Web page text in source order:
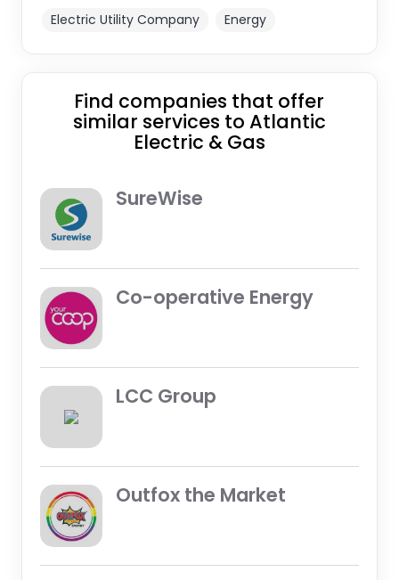
Electric Utility Company Energy
Find companies that offer
similar services to Atlantic
Electric & Gas
SureWise
Co-operative Energy
LCC Group
Outfox the Market